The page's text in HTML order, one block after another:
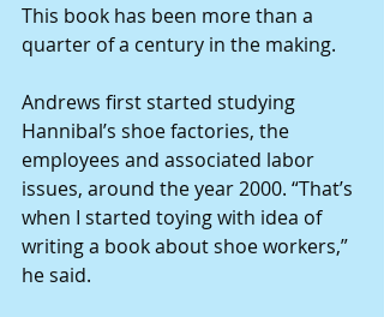
This book has been more than a
quarter of a century in the making.
Andrews first started studying
Hannibal’s shoe factories, the
employees and associated labor
issues, around the year 2000. “That’s
when I started toying with idea of
writing a book about shoe workers,”
he said.